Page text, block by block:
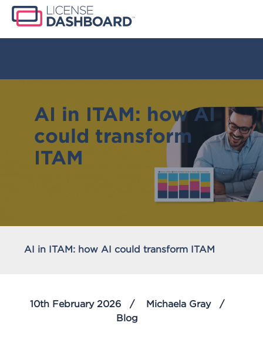
AI in ITAM: how AI
could transform
ITAM
AI in ITAM: how AI could transform ITAM
10th February 2026
Michaela Gray
Blog